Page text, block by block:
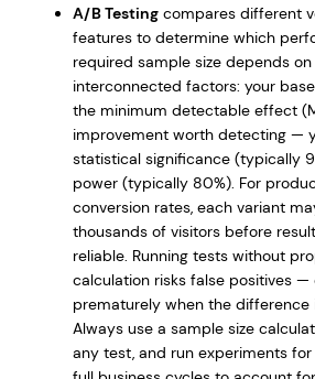
A/B Testingcompares different
features to determine which
required sample size depends on
interconnected factors: your
the minimum detectable effect
improvement worth detecting —
statistical significance (typically
power (typically 80%). For
conversion rates, each variant
thousands of visitors before
reliable. Running tests without
calculation risks false positives —
prematurely when the difference
Always use a sample size
any test, and run experiments